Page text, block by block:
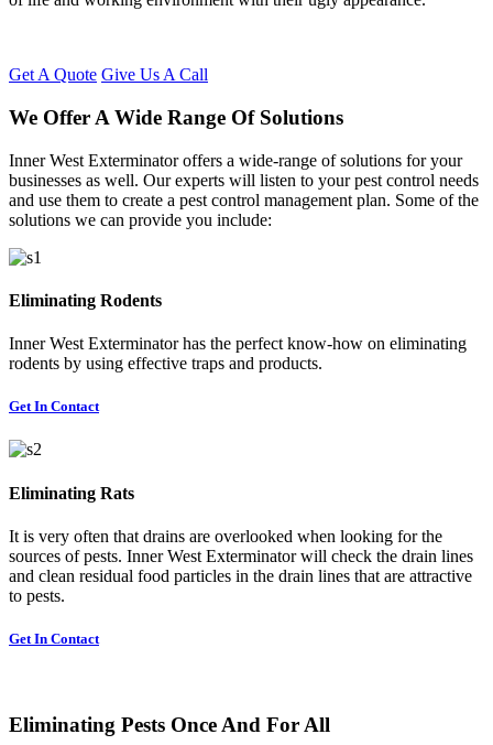
Get A Quote Give Us A Call
We Offer A Wide Range Of Solutions
Inner West Exterminator offers a wide-range of solutions for your
businesses as well. Our experts will listen to your pest control needs
and use them to create a pest control management plan. Some of the
solutions we can provide you include:
Eliminating Rodents
Inner West Exterminator has the perfect know-how on eliminating
rodents by using effective traps and products.
Get In Contact
Eliminating Rats
It is very often that drains are overlooked when looking for the
sources of pests. Inner West Exterminator will check the drain lines
and clean residual food particles in the drain lines that are attractive
to pests.
Get In Contact
Eliminating Pests Once And For All